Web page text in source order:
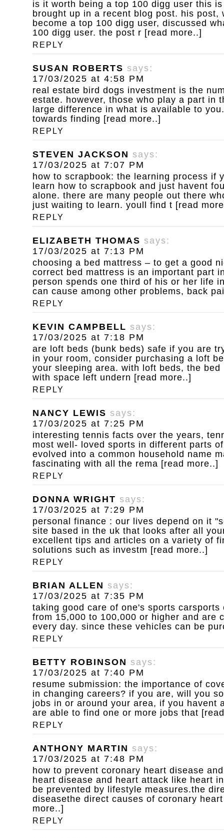
is it worth being a top 100 digg user this
brought up in a recent blog post. his post,
become a top 100 digg user, discussed
100 digg user. the post r [read more..]
REPLY
SUSAN ROBERTS says:
17/03/2025 at 4:58 PM
real estate bird dogs investment is the
estate. however, those who play a part in
large difference in what is available to
towards finding [read more..]
REPLY
STEVEN JACKSON says:
17/03/2025 at 7:07 PM
how to scrapbook: the learning process if
learn how to scrapbook and just havent
alone. there are many people out there
just waiting to learn. youll find t [read
REPLY
ELIZABETH THOMAS says:
17/03/2025 at 7:13 PM
choosing a bed mattress – to get a good
correct bed mattress is an important part
person spends one third of his or her life
can cause among other problems, back
REPLY
KEVIN CAMPBELL says:
17/03/2025 at 7:18 PM
are loft beds (bunk beds) safe if you are
in your room, consider purchasing a loft
your sleeping area. with loft beds, the
with space left undern [read more..]
REPLY
NANCY LEWIS says:
17/03/2025 at 7:25 PM
interesting tennis facts over the years,
most well- loved sports in different parts
evolved into a common household name
fascinating with all the rema [read more..]
REPLY
DONNA WRIGHT says:
17/03/2025 at 7:29 PM
personal finance : our lives depend on it
site based in the uk that looks after all
excellent tips and articles on a variety of
solutions such as investm [read more..]
REPLY
BRIAN ALLEN says:
17/03/2025 at 7:35 PM
taking good care of one's sports
from 15,000 to 100,000 or higher and are
every day. since these vehicles can be
REPLY
BETTY ROBINSON says:
17/03/2025 at 7:40 PM
resume submission: the importance of
in changing careers? if you are, will you
jobs in or around your area, if you havent
are able to find one or more jobs that
REPLY
ANTHONY MARTIN says:
17/03/2025 at 7:48 PM
how to prevent coronary heart disease
heart disease and heart attack like heart
be prevented by lifestyle measures.the
diseasethe direct causes of coronary
more..]
REPLY